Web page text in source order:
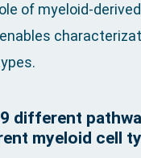
of myeloid-
different
myeloid cell